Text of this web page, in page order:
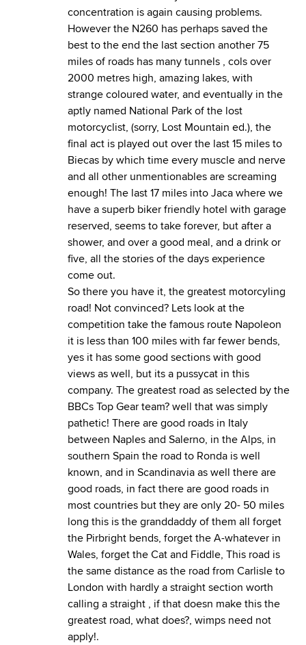
concentration is again causing problems.
However the N260 has perhaps saved the
best to the end the last section another 75
miles of roads has many tunnels , cols over
2000 metres high, amazing lakes, with
strange coloured water, and eventually in the
aptly named National Park of the lost
motorcyclist, (sorry, Lost Mountain ed.), the
final act is played out over the last 15 miles to
Biecas by which time every muscle and nerve
and all other unmentionables are screaming
enough! The last 17 miles into Jaca where we
have a superb biker friendly hotel with garage
reserved, seems to take forever, but after a
shower, and over a good meal, and a drink or
five, all the stories of the days experience
come out.
So there you have it, the greatest motorcyling
road! Not convinced? Lets look at the
competition take the famous route Napoleon
it is less than 100 miles with far fewer bends,
yes it has some good sections with good
views as well, but its a pussycat in this
company. The greatest road as selected by the
BBCs Top Gear team? well that was simply
pathetic! There are good roads in Italy
between Naples and Salerno, in the Alps, in
southern Spain the road to Ronda is well
known, and in Scandinavia as well there are
good roads, in fact there are good roads in
most countries but they are only 20- 50 miles
long this is the granddaddy of them all forget
the Pirbright bends, forget the A-whatever in
Wales, forget the Cat and Fiddle, This road is
the same distance as the road from Carlisle to
London with hardly a straight section worth
calling a straight , if that doesn make this the
greatest road, what does?, wimps need not
apply!.